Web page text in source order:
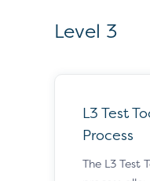
Level 3
L3 Test
Process
The L3 Test